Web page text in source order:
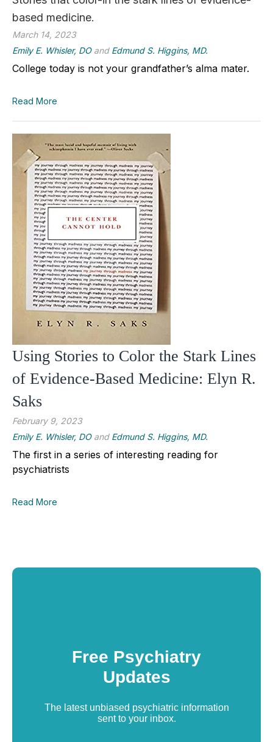
based medicine.
March 14, 2023
Emily E. Whisler, DOand Edmund S. Higgins, MD.
College today is not your grandfather’s alma mater.
Read More
Using Stories to Color the Stark Lines
of Evidence-Based Medicine: Elyn R.
Saks
February 9, 2023
Emily E. Whisler, DOand Edmund S. Higgins, MD.
The first in a series of interesting reading for
psychiatrists
Read More
Free Psychiatry
Updates
The latest unbiased psychiatric information
sent to your inbox.